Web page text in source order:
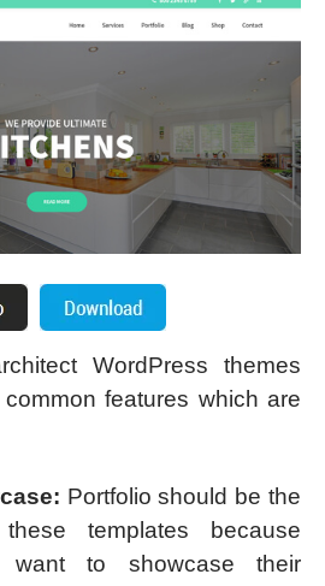
WordPress themes
features which are
Portfolio should be the
templates because
want to showcase their